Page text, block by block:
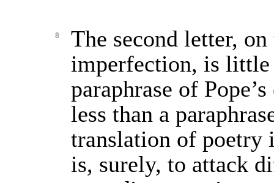
8
The second letter,
imperfection, is little
paraphrase of
less than a
translation of poetry
is, surely, to attack